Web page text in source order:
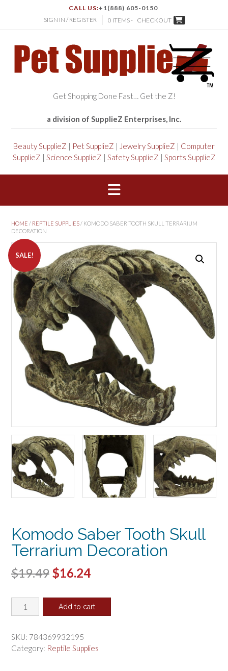
CALL US:+1(888) 605-0150
SIGN IN / REGISTER
0 ITEMS - CHECKOUT
Get Shopping Done Fast… Get the Z!
a division of SupplieZ Enterprises, Inc.
Beauty SupplieZ | Pet SupplieZ | Jewelry SupplieZ | Computer
SupplieZ | Science SupplieZ | Safety SupplieZ | Sports SupplieZ
HOME / REPTILE SUPPLIES/ KOMODO SABER TOOTH SKULL TERRARIUM
DECORATION
SALE!
Komodo Saber Tooth Skull
Terrarium Decoration
$19.49 Original
was:
$16.24Current
is:
Komodo
Saber
Skull
Terrarium
Add to cart
SKU: 784369932195
Category: Reptile Supplies